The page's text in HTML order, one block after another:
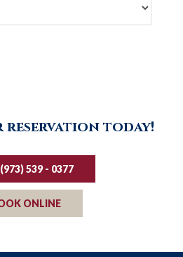
reservation today!
(973) 539 - 0377
ONLINE